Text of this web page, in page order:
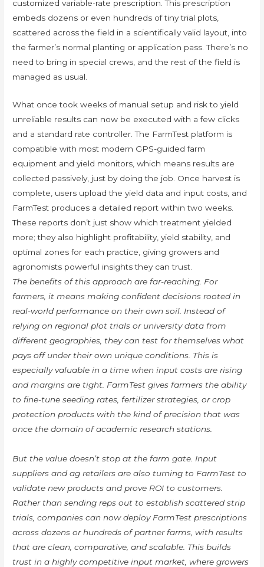
customized variable-rate prescription. This prescription
embeds dozens or even hundreds of tiny trial plots,
scattered across the field in a scientifically valid layout, into
the farmer’s normal planting or application pass. There’s no
need to bring in special crews, and the rest of the field is
managed as usual.
What once took weeks of manual setup and risk to yield
unreliable results can now be executed with a few clicks
and a standard rate controller. The FarmTest platform is
compatible with most modern GPS-guided farm
equipment and yield monitors, which means results are
collected passively, just by doing the job. Once harvest is
complete, users upload the yield data and input costs, and
FarmTest produces a detailed report within two weeks.
These reports don’t just show which treatment yielded
more; they also highlight profitability, yield stability, and
optimal zones for each practice, giving growers and
agronomists powerful insights they can trust.
The benefits of this approach are far-reaching. For
farmers, it means making confident decisions rooted in
real-world performance on their own soil. Instead of
relying on regional plot trials or university data from
different geographies, they can test for themselves what
pays off under their own unique conditions. This is
especially valuable in a time when input costs are rising
and margins are tight. FarmTest gives farmers the ability
to fine-tune seeding rates, fertilizer strategies, or crop
protection products with the kind of precision that was
once the domain of academic research stations.
But the value doesn’t stop at the farm gate. Input
suppliers and ag retailers are also turning to FarmTest to
validate new products and prove ROI to customers.
Rather than sending reps out to establish scattered strip
trials, companies can now deploy FarmTest prescriptions
across dozens or hundreds of partner farms, with results
that are clean, comparative, and scalable. This builds
trust in a highly competitive input market, where growers